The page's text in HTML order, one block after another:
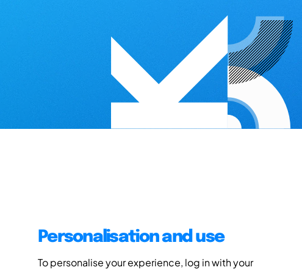
Personalisation and use
To personalise your experience, log in with your